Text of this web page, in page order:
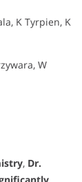
K Tyrpien, K
W
, Dr.